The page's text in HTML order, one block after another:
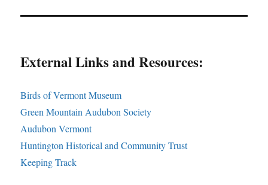
External Links and Resources:
Birds of Vermont Museum
Green Mountain Audubon Society
Audubon Vermont
Huntington Historical and Community Trust
Keeping Track